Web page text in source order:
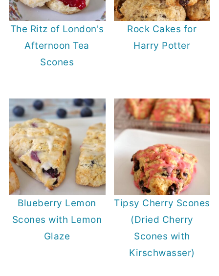
The Ritz of London's
Afternoon Tea
Scones
Rock Cakes for
Harry Potter
Blueberry Lemon
Scones with Lemon
Glaze
Tipsy Cherry Scones
(Dried Cherry
Scones with
Kirschwasser)